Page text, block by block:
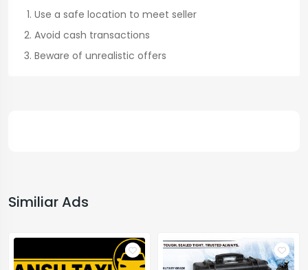
Use a safe location to meet seller
Avoid cash transactions
Beware of unrealistic offers
Similiar Ads